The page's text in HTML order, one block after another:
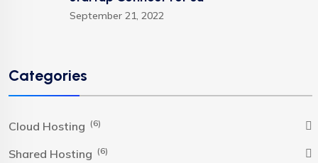
September 21, 2022
Categories
Cloud Hosting (6)
Shared Hosting (6)